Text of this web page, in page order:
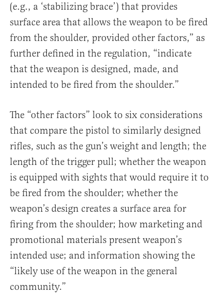
(e.g., a ‘stabilizing brace’) that provides
surface area that allows the weapon to be fired
from the shoulder, provided other factors,” as
further defined in the regulation, “indicate
that the weapon is designed, made, and
intended to be fired from the shoulder.”
The “other factors” look to six considerations
that compare the pistol to similarly designed
rifles, such as the gun’s weight and length; the
length of the trigger pull; whether the weapon
is equipped with sights that would require it to
be fired from the shoulder; whether the
weapon’s design creates a surface area for
firing from the shoulder; how marketing and
promotional materials present weapon’s
intended use; and information showing the
“likely use of the weapon in the general
community.”